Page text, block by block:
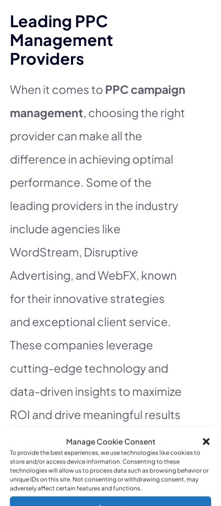
Manage Cookie Consent
To provide the best experiences, we use technologies like cookies to
store and/or access device information. Consenting to these
technologies will allow us to process data such as browsing behavior or
unique IDs on this site. Not consenting or withdrawing consent, may
adversely affect certain features and functions.
Leading PPC
Management
Providers
When it comes to PPC campaign
management, choosing the right
provider can make all the
difference in achieving optimal
performance. Some of the
leading providers in the industry
include agencies like
WordStream, Disruptive
Advertising, and WebFX, known
for their innovative strategies
and exceptional client service.
These companies leverage
cutting-edge technology and
data-driven insights to maximize
ROI and drive meaningful results
for their clients.
See also Show me services that help